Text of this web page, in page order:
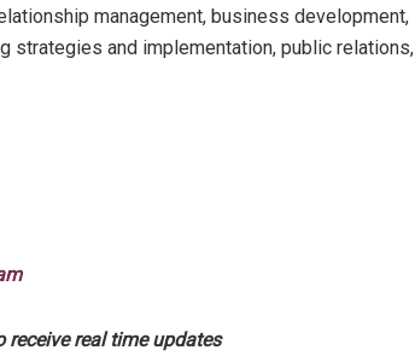
management, business development,
strategies and implementation, public relations,
receive real time updates